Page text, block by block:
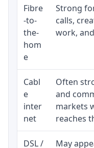
Fibre
-to-
the-
hom
e
Strong
calls,
work,
Cabl
e
inter
net
Often
and
markets
reaches
DSL /
May